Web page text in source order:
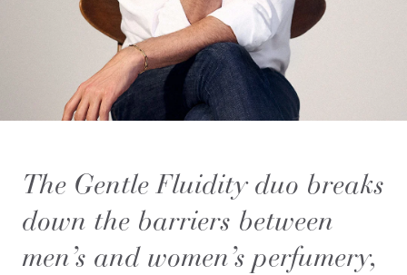
The Gentle Fluidity duo breaks
down the barriers between
men’s and women’s perfumery,